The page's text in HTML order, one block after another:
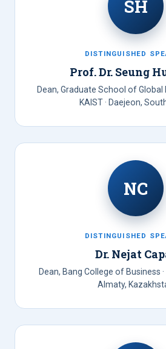
SH
DISTINGUISHED
Prof. Dr. Seung
Dean, Graduate School of Global
KAIST · Daejeon,
NC
DISTINGUISHED
Dr. Nejat
Dean, Bang College of Business ·
Almaty,